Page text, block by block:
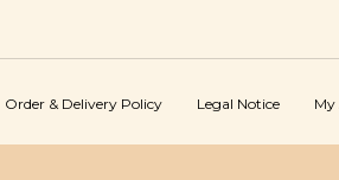
Order & Delivery Policy Legal Notice My